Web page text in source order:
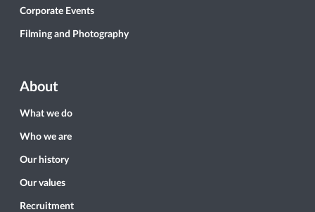
Corporate Events
Filming and Photography
About
What we do
Who we are
Our history
Our values
Recruitment